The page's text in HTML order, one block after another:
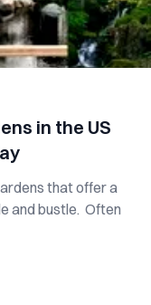
in the US
that offer a
and bustle. Often